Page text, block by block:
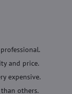
and price.
expensive.
others.